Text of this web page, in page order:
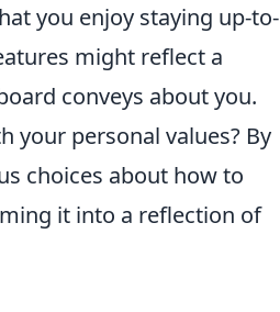
you enjoy staying up-to-
might reflect a
conveys about you.
your personal values? By
choices about how to
it into a reflection of